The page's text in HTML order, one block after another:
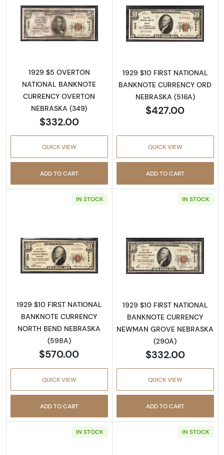
Read more about1929 $5 NATIONAL
1929 $5 OVERTON
NATIONAL BANKNOTE
CURRENCY OVERTON
NEBRASKA (349)
$332.00
QUICK VIEW
ADD TO CART
Read more
1929 $10 FIRST NATIONAL
BANKNOTE CURRENCY ORD
NEBRASKA (516A)
$427.00
QUICK VIEW
ADD TO CART
IN STOCK
Read more about1929 $10 NATIONAL
1929 $10 FIRST NATIONAL
BANKNOTE CURRENCY
NORTH BEND NEBRASKA
(598A)
$570.00
QUICK VIEW
ADD TO CART
IN STOCK
Read more
1929 $10 FIRST NATIONAL
BANKNOTE CURRENCY
NEWMAN GROVE NEBRASKA
(290A)
$332.00
QUICK VIEW
ADD TO CART
IN STOCK IN STOCK